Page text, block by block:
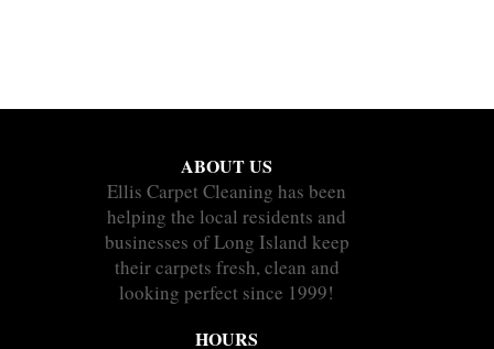
ABOUT US
Ellis Carpet Cleaning has been
helping the local residents and
businesses of Long Island keep
their carpets fresh, clean and
looking perfect since 1999!
HOURS